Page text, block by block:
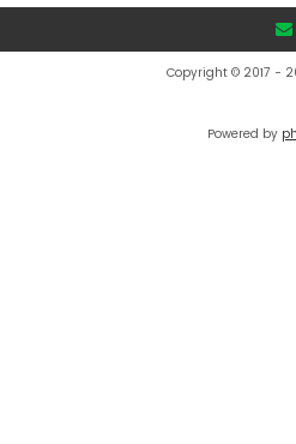
Copyright © 2017 -
Powered by